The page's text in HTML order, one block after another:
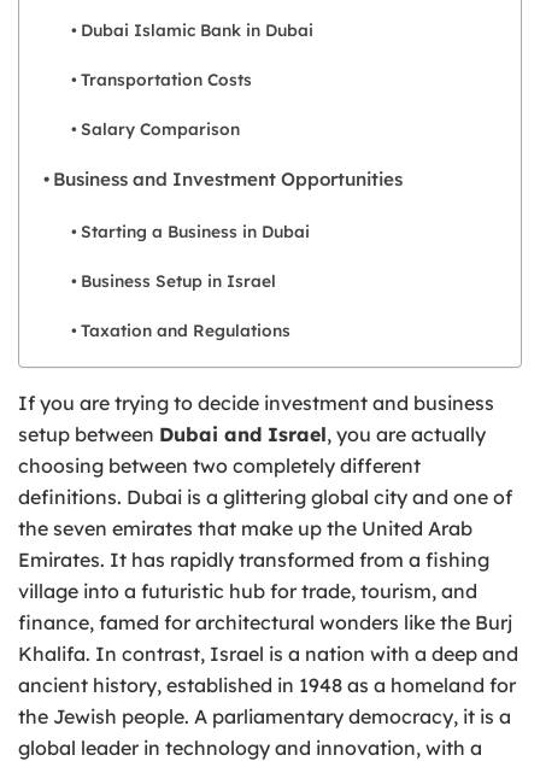
Dubai Islamic Bank in Dubai
Transportation Costs
Salary Comparison
Business and Investment Opportunities
Starting a Business in Dubai
Business Setup in Israel
Taxation and Regulations
If you are trying to decide investment and business
setup between Dubai and Israel, you are actually
choosing between two completely different
definitions. Dubai is a glittering global city and one of
the seven emirates that make up the United Arab
Emirates. It has rapidly transformed from a fishing
village into a futuristic hub for trade, tourism, and
finance, famed for architectural wonders like the Burj
Khalifa. In contrast, Israel is a nation with a deep and
ancient history, established in 1948 as a homeland for
the Jewish people. A parliamentary democracy, it is a
global leader in technology and innovation, with a